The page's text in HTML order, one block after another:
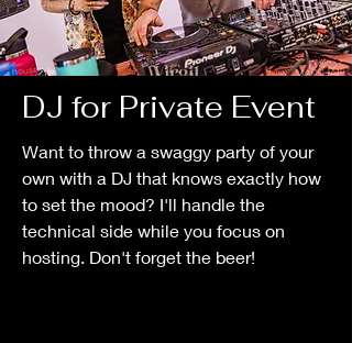
DJ for Private Event
Want to throw a swaggy party of your
own with a DJ that knows exactly how
to set the mood? I'll handle the
technical side while you focus on
hosting. Don't forget the beer!